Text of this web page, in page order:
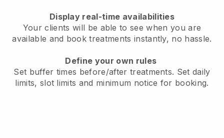
Display real-time availabilities
Your clients will be able to see when you are
available and book treatments instantly, no hassle.
Define your own rules
Set buffer times before/after treatments. Set daily
limits, slot limits and minimum notice for booking.